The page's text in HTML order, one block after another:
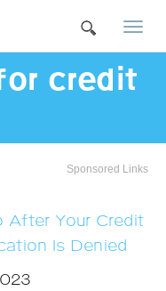
credit
Sponsored Links
After Your Credit
Is Denied